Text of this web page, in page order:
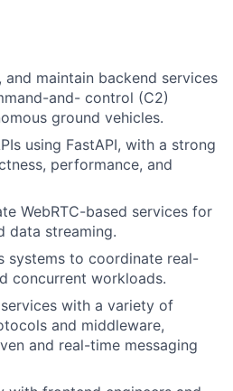
and maintain backend services
and- control (C2)
ground vehicles.
using FastAPI, with a strong
performance, and
WebRTC-based services for
data streaming.
systems to coordinate real-
concurrent workloads.
with a variety of
and middleware,
and real-time messaging